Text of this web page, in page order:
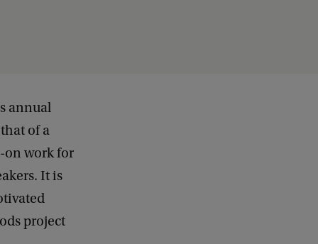
annual
of a
on work for
It is
project